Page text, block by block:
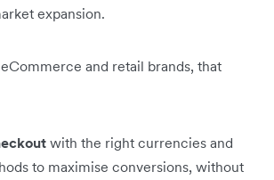
expansion.
and retail brands, that
with the right currencies and
to maximise conversions, without